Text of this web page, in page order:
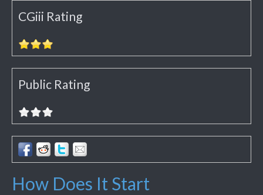
CGiii Rating
Public Rating
How Does It Start